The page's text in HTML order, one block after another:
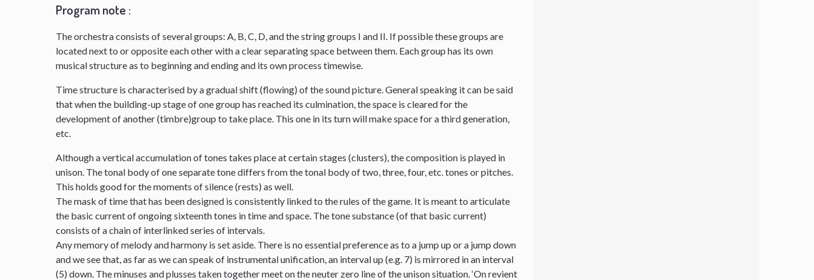
Program note :
The orchestra consists of several groups: A, B, C, D, and the string groups I and II. If possible these groups are
located next to or opposite each other with a clear separating space between them. Each group has its own
musical structure as to beginning and ending and its own process timewise.
Time structure is characterised by a gradual shift (flowing) of the sound picture. General speaking it can be said
that when the building-up stage of one group has reached its culmination, the space is cleared for the
development of another (timbre)group to take place. This one in its turn will make space for a third generation,
etc.
Although a vertical accumulation of tones takes place at certain stages (clusters), the composition is played in
unison. The tonal body of one separate tone differs from the tonal body of two, three, four, etc. tones or pitches.
This holds good for the moments of silence (rests) as well.
The mask of time that has been designed is consistently linked to the rules of the game. It is meant to articulate
the basic current of ongoing sixteenth tones in time and space. The tone substance (of that basic current)
consists of a chain of interlinked series of intervals.
Any memory of melody and harmony is set aside. There is no essential preference as to a jump up or a jump down
and we see that, as far as we can speak of instrumental unification, an interval up (e.g. 7) is mirrored in an interval
(5) down. The minuses and plusses taken together meet on the neuter zero line of the unison situation. ‘On revient